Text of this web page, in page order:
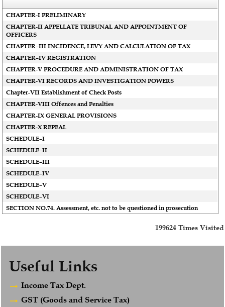
CHAPTER-I PRELIMINARY
CHAPTER-II APPELLATE TRIBUNAL AND APPOINTMENT OF
OFFICERS
CHAPTER–III INCIDENCE, LEVY AND CALCULATION OF TAX
CHAPTER–IV REGISTRATION
CHAPTER-V PROCEDURE AND ADMINISTRATION OF TAX
CHAPTER-VI RECORDS AND INVESTIGATION POWERS
Chapter-VII Establishment of Check Posts
CHAPTER-VIII Offences and Penalties
CHAPTER-IX GENERAL PROVISIONS
CHAPTER-X REPEAL
SCHEDULE–I
SCHEDULE–II
SCHEDULE–III
SCHEDULE–IV
SCHEDULE–V
SCHEDULE–VI
SECTION NO.74. Assessment, etc. not to be questioned in prosecution
199624 Times Visited
Useful Links
Income Tax Dept.
GST (Goods and Service Tax)